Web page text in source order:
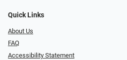
Quick Links
About Us
FAQ
Accessibility Statement